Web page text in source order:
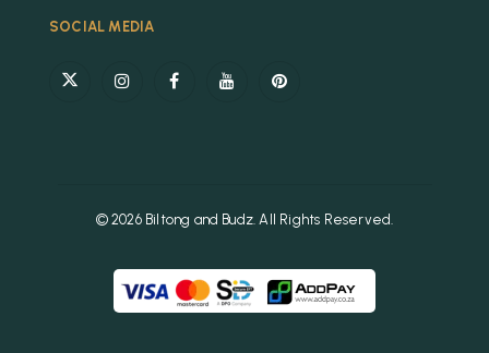
SOCIAL MEDIA
© 2026 Biltong and Budz. All Rights Reserved.